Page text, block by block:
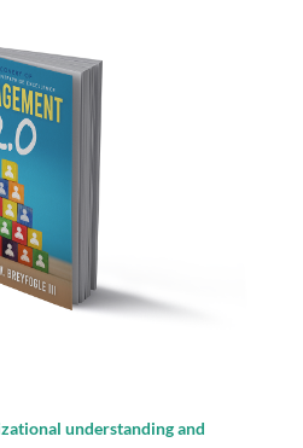
understanding and